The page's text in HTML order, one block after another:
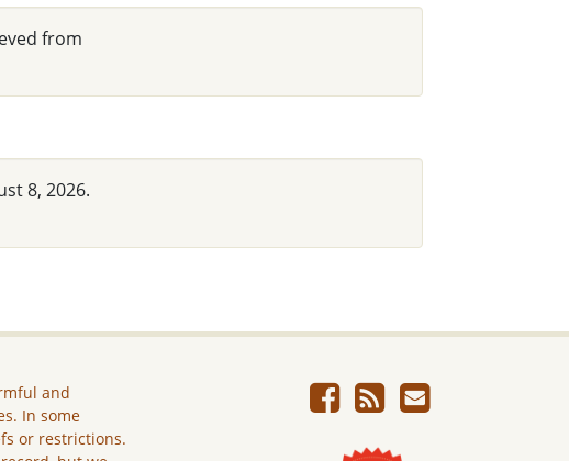
from
8, 2026.
and
In some
or restrictions.